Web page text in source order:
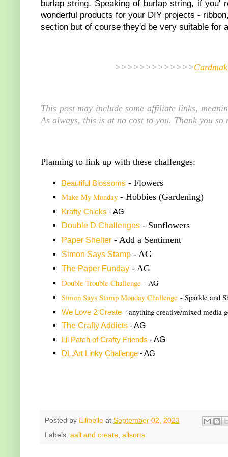
burlap string. Speaking of burlap string, if
wonderful products for your DIY projects -
section but of course they'd be very suitable for
>>>>>>>>>>>>>
This post may include some affiliate links,
As always, this is at no cost to you. Thank you
Planning to link up with these challenges:
Beautiful Blossoms - Flowers
Make My Monday - Hobbies (Gardening)
Krafty Chicks - AG
Double D Challenges - Sunflowers
Paper Shelter - Add a Sentiment
Simon Says Stamp - AG
The Paper Funday - AG
Double Trouble Challenge - AG
Simon Says Stamp Monday Challenge - Sparkle and
We Love 2 Create - anything creative/mixed media
The Crafty Addicts - AG
Lil Patch of Crafty Friends - AG
DL.Art Linky Challenge - AG
Posted by Ellibelle at September 02, 2023
Labels: aall and create, allsorts